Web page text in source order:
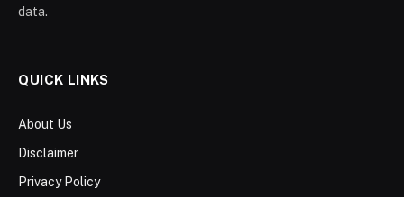
data.
QUICK LINKS
About Us
Disclaimer
Privacy Policy